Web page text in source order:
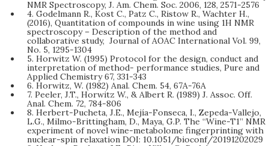
NMR Spectroscopy, J. Am. Chem. Soc. 2006, 128, 2571-2576
4. Godelmann R., Kost C., Patz C., Ristow R., Wachter H.,
(2016), Quantitation of compounds in wine using 1H NMR
spectroscopy – Description of the method and
collaborative study, Journal of AOAC International Vol. 99,
No. 5, 1295-1304
5. Horwitz W. (1995) Protocol for the design, conduct and
interpretation of method- performance studies, Pure and
Applied Chemistry 67, 331-343
6. Horwitz, W. (1982) Anal. Chem. 54, 67A-76A
7. Peeler, J.T., Horwitz W., & Albert R. (1989) J. Assoc. Off.
Anal. Chem. 72, 784-806
8. Herbert-Pucheta, J.E., Mejía-Fonseca, I., Zepeda-Vallejo,
L.G., Milmo-Brittingham, D., Maya, G.P. The “Wine-T1” NMR
experiment of novel wine-metabolome fingerprinting with
nuclear-spin relaxation DOI: 10.1051/bioconf/20191202029